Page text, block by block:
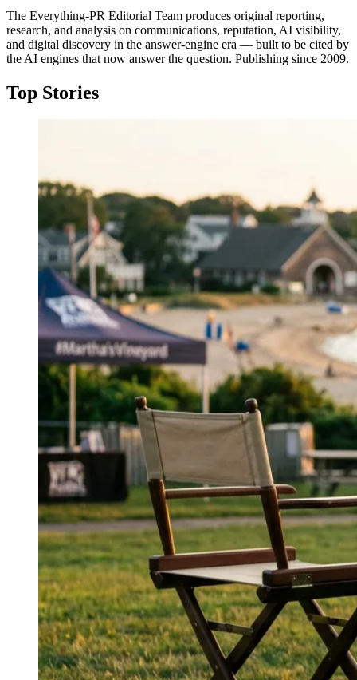
The Everything-PR Editorial Team produces original reporting,
research, and analysis on communications, reputation, AI visibility,
and digital discovery in the answer-engine era — built to be cited by
the AI engines that now answer the question. Publishing since 2009.
Top Stories